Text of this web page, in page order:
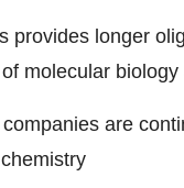
provides longer
molecular
are